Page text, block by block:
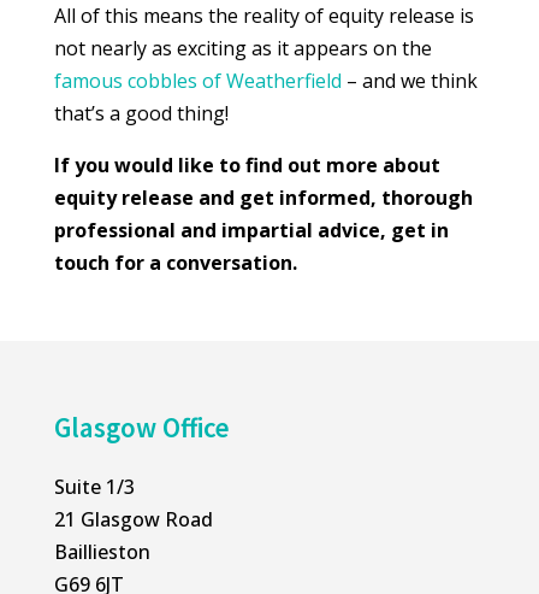
All of this means the reality of equity release is
not nearly as exciting as it appears on the
famous cobbles of Weatherfield – and we think
that’s a good thing!
If you would like to find out more about
equity release and get informed, thorough
professional and impartial advice, get in
touch for a conversation.
Glasgow Office
Suite 1/3
21 Glasgow Road
Baillieston
G69 6JT